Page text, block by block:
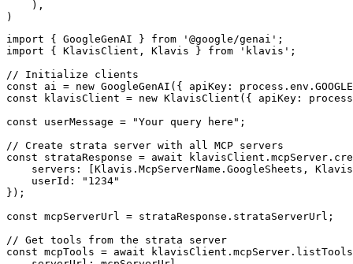
    ),
)
import { GoogleGenAI } from '@google/genai';
import { KlavisClient, Klavis } from 'klavis';
// Initialize clients
const ai = new GoogleGenAI({ apiKey:
const klavisClient = new KlavisClient({ apiKey:
const userMessage = "Your query here";
// Create strata server with all MCP servers
const strataResponse = await
servers: [Klavis.McpServerName.GoogleSheets,
    userId: "1234"
});
const mcpServerUrl = strataResponse.strataServerUrl;
// Get tools from the strata server
const mcpTools = await